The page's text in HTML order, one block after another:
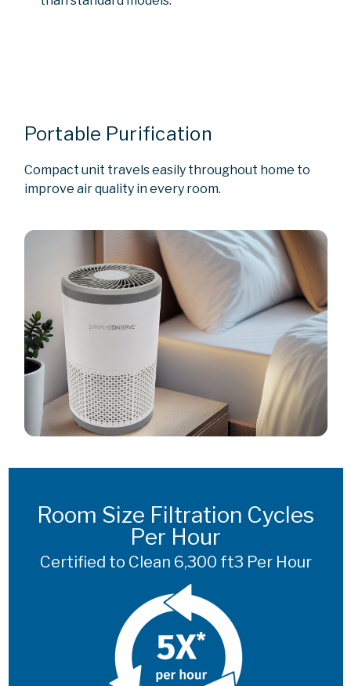
Portable Purification
Compact unit travels easily throughout home to
improve air quality in every room.